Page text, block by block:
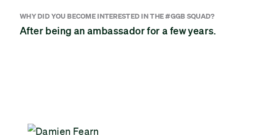
WHY DID YOU BECOME INTERESTED IN THE #GGB SQUAD?
After being an ambassador for a few years.